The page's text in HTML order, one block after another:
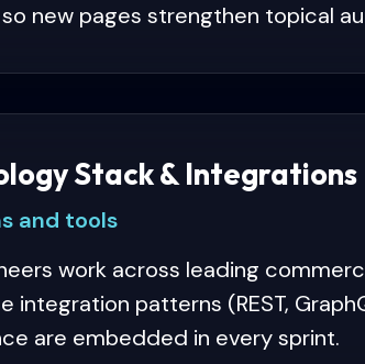
new pages strengthen topical
Stack & Integrations
and tools
work across leading
integration patterns (REST,
are embedded in every sprint.